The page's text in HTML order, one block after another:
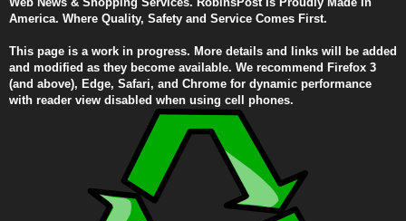
America. Where Quality, Safety and Service Comes First.
This page is a work in progress. More details and links will be added
and modified as they become available. We recommend Firefox 3
(and above), Edge, Safari, and Chrome for dynamic performance
with reader view disabled when using cell phones.